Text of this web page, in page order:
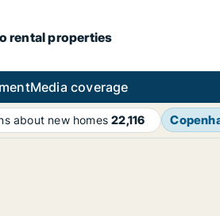
rental properties
Media coverage
about new homes22,116